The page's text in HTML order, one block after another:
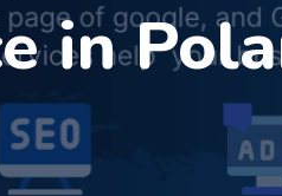
in